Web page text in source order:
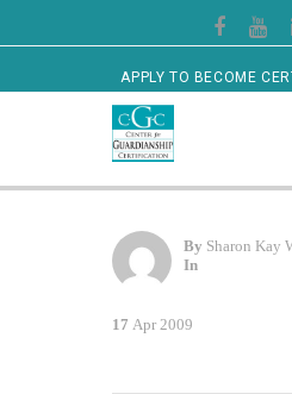
APPLY TO BECOME
CERTIFIED GUARDIAN
By Sharon Kay
In
17 Apr 2009